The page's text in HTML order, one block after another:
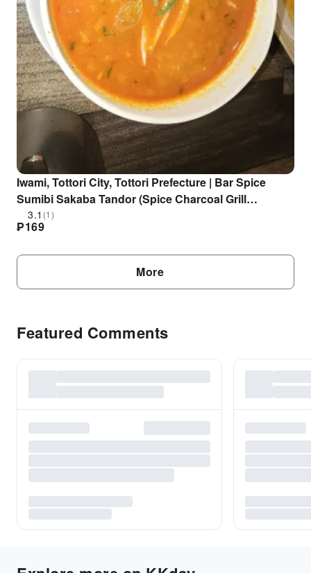
Iwami, Tottori City, Tottori Prefecture | Bar Spice
Sumibi Sakaba Tandor (Spice Charcoal Grill
Tandoor) | Seat Reservation Only
3.1 (1)
₱169
More
Featured Comments